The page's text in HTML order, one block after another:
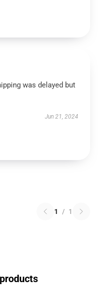
was delayed but
Jun 21, 2024
1 / 1